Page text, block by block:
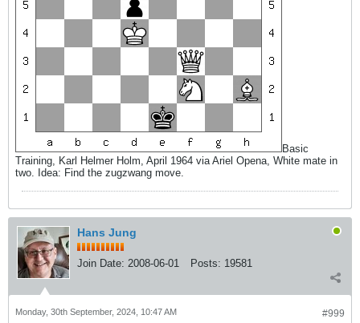
Basic
Training, Karl Helmer Holm, April 1964 via Ariel Opena, White mate in
two. Idea: Find the zugzwang move.
Hans Jung
Join Date: 2008-06-01 Posts: 19581
#999
Monday, 30th September, 2024, 10:47 AM